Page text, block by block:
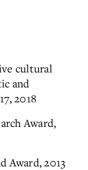
cultural
and
2018
Award,
Award, 2013